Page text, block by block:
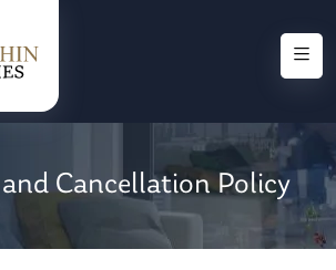
Cancellation Policy